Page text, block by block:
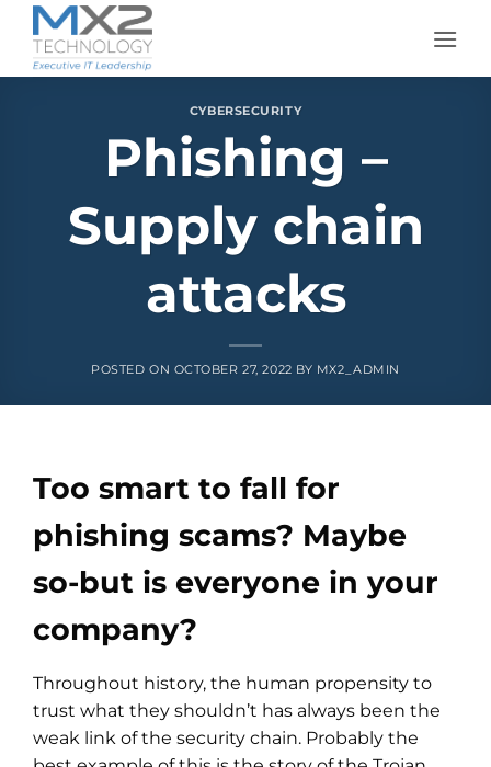
Skip
content
CYBERSECURITY
Phishing –
Supply chain
attacks
POSTED ON OCTOBER 27, 2022 BY MX2_ADMIN
Too smart to fall for
phishing scams? Maybe
so-but is everyone in your
company?
Throughout history, the human propensity to
trust what they shouldn’t has always been the
weak link of the security chain. Probably the